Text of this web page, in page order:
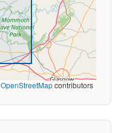
OpenStreetMapcontributors